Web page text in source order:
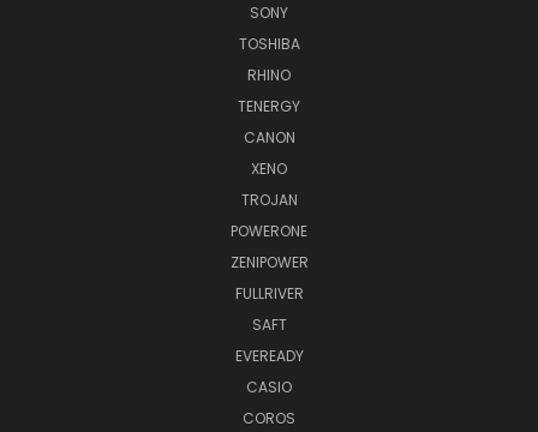
SONY
TOSHIBA
RHINO
TENERGY
CANON
XENO
TROJAN
POWERONE
ZENIPOWER
FULLRIVER
SAFT
EVEREADY
CASIO
COROS